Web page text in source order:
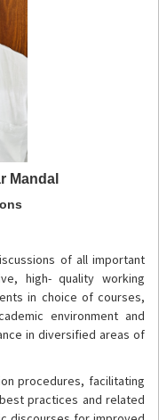
Mandal
of all important
high- quality working
in choice of courses,
environment and
in diversified areas of
procedures, facilitating
practices and related